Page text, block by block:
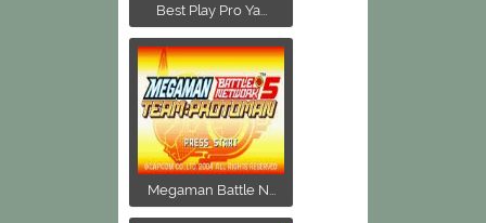
Best Play Pro Ya...
Megaman Battle N...